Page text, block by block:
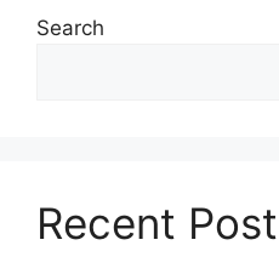
Search
Recent